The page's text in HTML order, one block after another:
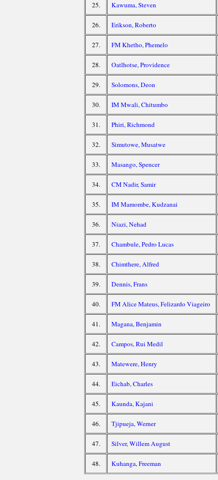
25. Kawuma, Steven
26. Erikson, Roberto
27. FM Khetho, Phemelo
28. Oatlhotse, Providence
29. Solomons, Deon
30. IM Mwali, Chitumbo
31. Phiri, Richmond
32. Simutowe, Musatwe
33. Masango, Spencer
34. CM Nadir, Samir
35. IM Mamombe, Kudzanai
36. Niazi, Nehad
37. Chambule, Pedro Lucas
38. Chimthere, Alfred
39. Dennis, Frans
40. FM Alice Mateus, Felizardo Viageiro
41. Magana, Benjamin
42. Campos, Rui Medil
43. Matewere, Henry
44. Eichab, Charles
45. Kaunda, Kajani
46. Tjipueja, Werner
47. Silver, Willem August
48. Kuhanga, Freeman